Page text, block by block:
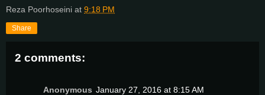
Reza Poorhoseini at 9:18 PM
Share
2 comments:
Anonymous January 27, 2016 at 8:15 AM